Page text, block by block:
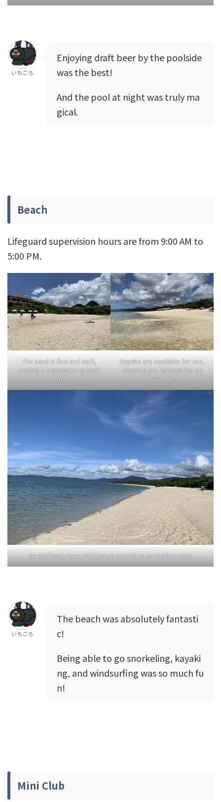
いちごろ
Enjoying draft beer by the poolside
was the best!
And the pool at night was truly ma
gical.
Beach
Lifeguard supervision hours are from 9:00 AM to
5:00 PM.
The sand is fine and soft,
making it a pleasure to walk
on!
Kayaks are available for use,
allowing you to have fun on
the water!
An endlessly beautiful beach stretches out before you!
いちごろ
The beach was absolutely fantasti
c!
Being able to go snorkeling, kayaki
ng, and windsurfing was so much fu
n!
Mini Club